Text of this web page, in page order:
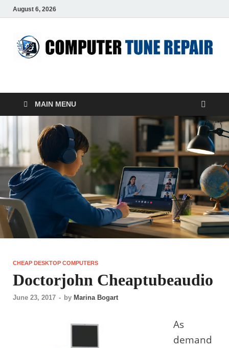
August 6, 2026
ComputerTUP
MAIN MENU
CHEAP DESKTOP COMPUTERS
Doctorjohn Cheaptubeaudio
June 23, 2017 - by Marina Bogart
As
demand